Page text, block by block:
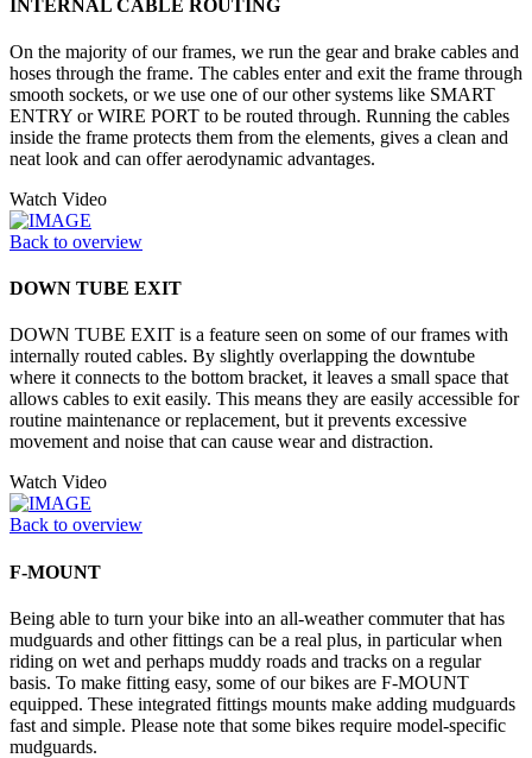
INTERNAL CABLE ROUTING
On the majority of our frames, we run the gear and brake cables and
hoses through the frame. The cables enter and exit the frame through
smooth sockets, or we use one of our other systems like SMART
ENTRY or WIRE PORT to be routed through. Running the cables
inside the frame protects them from the elements, gives a clean and
neat look and can offer aerodynamic advantages.
Watch Video
Back to overview
DOWN TUBE EXIT
DOWN TUBE EXIT is a feature seen on some of our frames with
internally routed cables. By slightly overlapping the downtube
where it connects to the bottom bracket, it leaves a small space that
allows cables to exit easily. This means they are easily accessible for
routine maintenance or replacement, but it prevents excessive
movement and noise that can cause wear and distraction.
Watch Video
Back to overview
F-MOUNT
Being able to turn your bike into an all-weather commuter that has
mudguards and other fittings can be a real plus, in particular when
riding on wet and perhaps muddy roads and tracks on a regular
basis. To make fitting easy, some of our bikes are F-MOUNT
equipped. These integrated fittings mounts make adding mudguards
fast and simple. Please note that some bikes require model-specific
mudguards.